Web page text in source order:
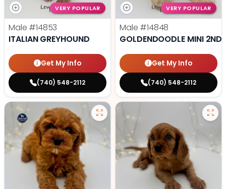
VERY POPULAR
Male #14853
ITALIAN GREYHOUND
Get My Info
(740) 548-2112
VERY POPULAR
Male #14848
GOLDENDOODLE MINI 2ND
Get My Info
(740) 548-2112